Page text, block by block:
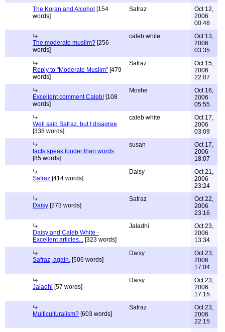
The Koran and Alcohol [154
words]
Safraz
Oct 12,
2006
00:46
The moderate muslim? [256
words]
caleb white
Oct 13,
2006
03:35
Reply to "Moderate Muslim" [479
words]
Safraz
Oct 15,
2006
22:07
Excellent comment Caleb! [108
words]
Moshe
Oct 16,
2006
05:55
Well said Safraz, but I disagree
[338 words]
caleb white
Oct 17,
2006
03:09
facts speak louder than words
[85 words]
susan
Oct 17,
2006
18:07
Safraz [414 words]
Daisy
Oct 21,
2006
23:24
Daisy [273 words]
Safraz
Oct 22,
2006
23:16
Daisy and Caleb White -
Excellent articles... [323 words]
Jaladhi
Oct 23,
2006
13:34
Safraz, again. [506 words]
Daisy
Oct 23,
2006
17:04
Jaladhi [57 words]
Daisy
Oct 23,
2006
17:15
Multiculturalism? [603 words]
Safraz
Oct 23,
2006
22:15